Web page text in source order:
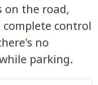
on the road,
control
no
parking.